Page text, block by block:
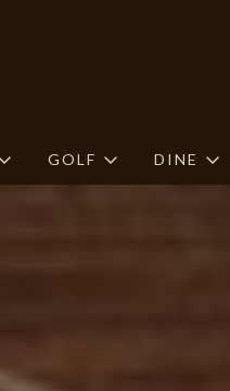
GOLF DINE